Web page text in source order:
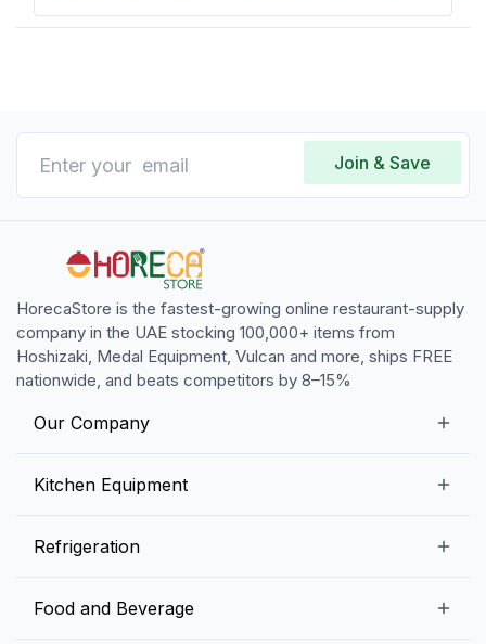
reliable tool in my kitchen, blending everything
smoothly without any fuss. Found out about it from a
Oct 22, 2024
blender blows me away! Cant beat the quality for
the price at Horecastoredefinitely recommend to
anyone working in HORECA!
Join & Save
HorecaStore is the fastest-growing online restaurant-supply
company in the UAE stocking 100,000+ items from
Hoshizaki, Medal Equipment, Vulcan and more, ships FREE
nationwide, and beats competitors by 8–15%
Our Company
Contact us
Kitchen Equipment
Preparation Tables
Refrigeration
Food and Beverage